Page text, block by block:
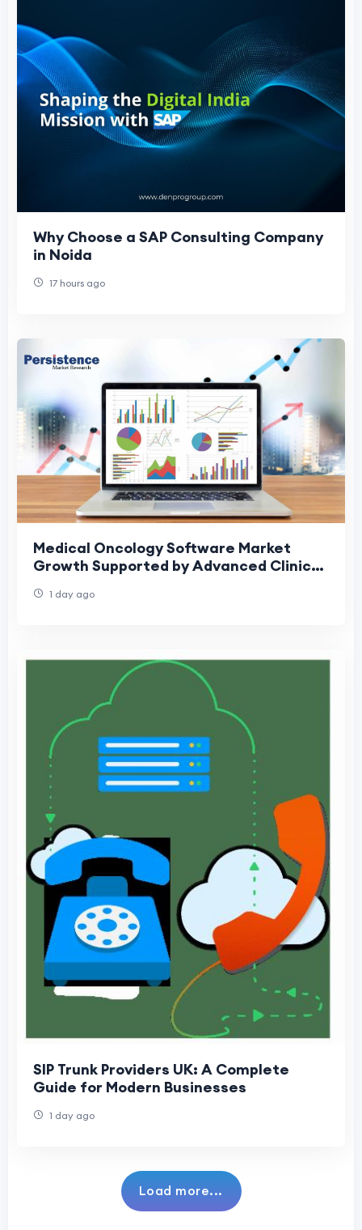
Why Choose a SAP Consulting Company
in Noida
17 hours ago
Medical Oncology Software Market
Growth Supported by Advanced Clinical
1 day ago
SIP Trunk Providers UK: A Complete
Guide for Modern Businesses
1 day ago
Load more...